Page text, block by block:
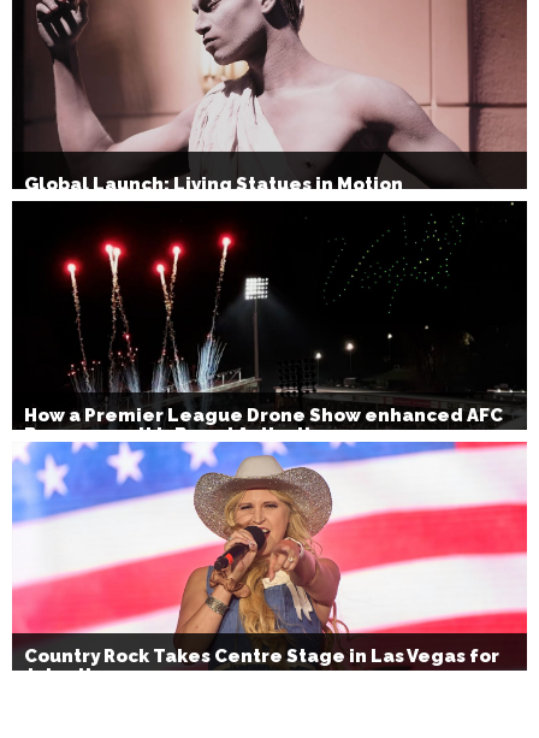
Global Launch: Living Statues in Motion
How a Premier League Drone Show enhanced AFC
Bournemouth’s Brand Activation
Country Rock Takes Centre Stage in Las Vegas for
July 4th